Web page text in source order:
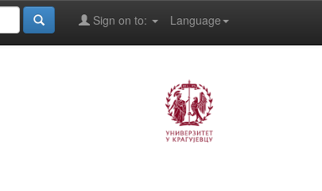
Language
Sign on to: